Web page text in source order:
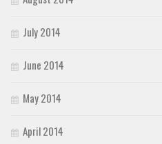
July 2014
June 2014
May 2014
April 2014